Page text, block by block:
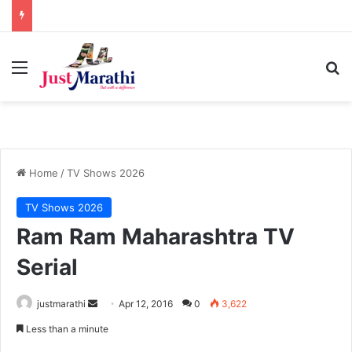
Menu
Home /TV Shows 2026
TV Shows 2026
Ram Ram Maharashtra TV
Serial
justmarathi Apr 12, 2016 0 3,622
Less than a minute